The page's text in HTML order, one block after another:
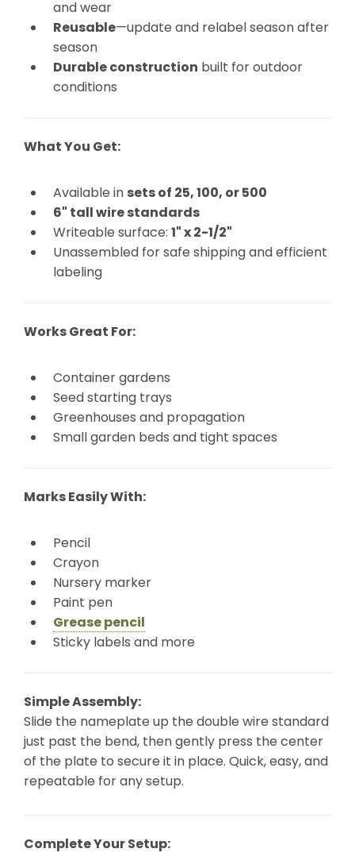
and wear
Reusable—update and relabel season after
season
Durable construction built for outdoor
conditions
What You Get:
Available in sets of 25, 100, or 500
6" tall wire standards
Writeable surface: 1" x 2-1/2"
Unassembled for safe shipping and efficient
labeling
Works Great For:
Container gardens
Seed starting trays
Greenhouses and propagation
Small garden beds and tight spaces
Marks Easily With:
Pencil
Crayon
Nursery marker
Paint pen
Grease pencil
Sticky labels and more
Simple Assembly:
Slide the nameplate up the double wire standard
just past the bend, then gently press the center
of the plate to secure it in place. Quick, easy, and
repeatable for any setup.
Complete Your Setup: